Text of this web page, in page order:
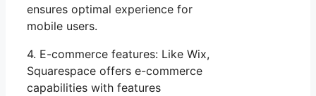
ensures optimal experience for
mobile users.
4. E-commerce features: Like Wix,
Squarespace offers e-commerce
capabilities with features